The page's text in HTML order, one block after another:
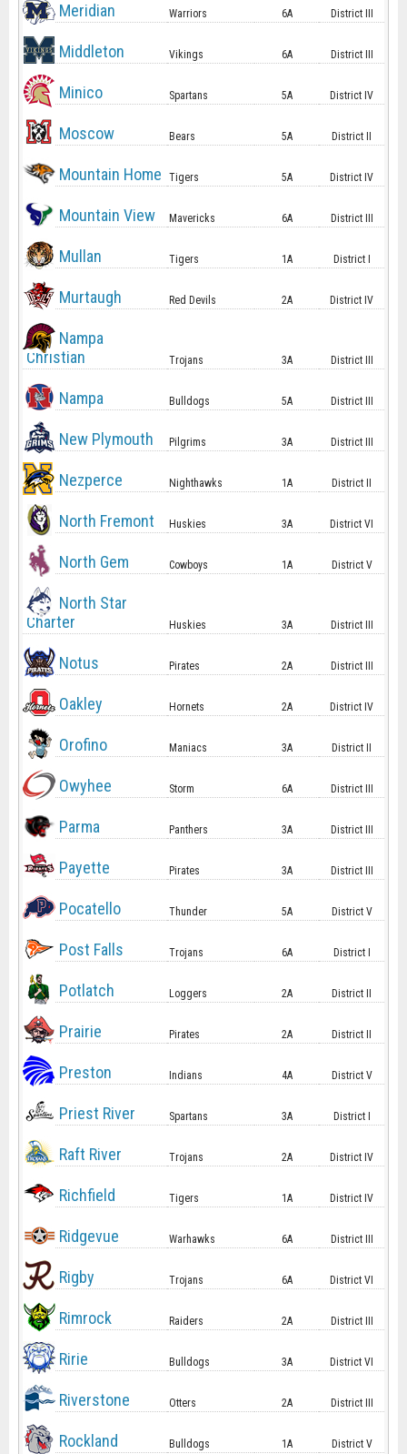
Meridian Warriors 6A District III
Middleton Vikings 6A District III
Minico Spartans 5A District IV
Moscow Bears 5A District II
Mountain Home Tigers 5A District IV
Mountain View Mavericks 6A District III
Mullan Tigers 1A District I
Murtaugh Red Devils 2A District IV
Nampa
Christian
Trojans 3A District III
Nampa Bulldogs 5A District III
New Plymouth Pilgrims 3A District III
Nezperce Nighthawks 1A District II
North Fremont Huskies 3A District VI
North Gem Cowboys 1A District V
North Star
Charter
Huskies 3A District III
Notus Pirates 2A District III
Oakley Hornets 2A District IV
Orofino Maniacs 3A District II
Owyhee Storm 6A District III
Parma Panthers 3A District III
Payette Pirates 3A District III
Pocatello Thunder 5A District V
Post Falls Trojans 6A District I
Potlatch Loggers 2A District II
Prairie Pirates 2A District II
Preston Indians 4A District V
Priest River Spartans 3A District I
Raft River Trojans 2A District IV
Richfield Tigers 1A District IV
Ridgevue Warhawks 6A District III
Rigby Trojans 6A District VI
Rimrock Raiders 2A District III
Ririe Bulldogs 3A District VI
Riverstone Otters 2A District III
Rockland Bulldogs 1A District V